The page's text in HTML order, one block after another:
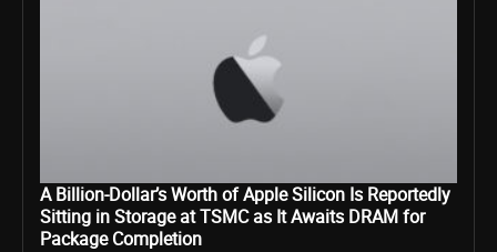
A Billion-Dollar’s Worth of Apple Silicon Is Reportedly
Sitting in Storage at TSMC as It Awaits DRAM for
Package Completion